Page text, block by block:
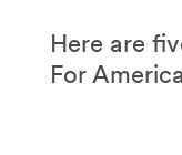
Here are
For